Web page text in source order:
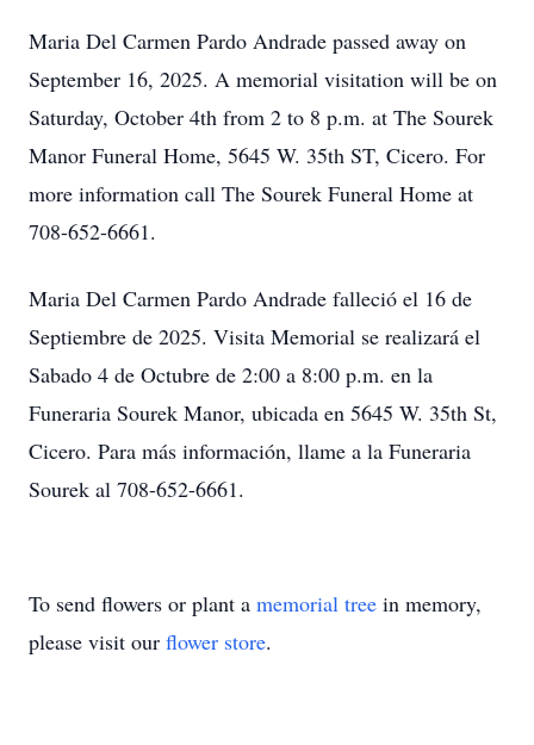
Maria Del Carmen Pardo Andrade passed away on
September 16, 2025. A memorial visitation will be on
Saturday, October 4th from 2 to 8 p.m. at The Sourek
Manor Funeral Home, 5645 W. 35th ST, Cicero. For
more information call The Sourek Funeral Home at
708-652-6661.
Maria Del Carmen Pardo Andrade falleció el 16 de
Septiembre de 2025. Visita Memorial se realizará el
Sabado 4 de Octubre de 2:00 a 8:00 p.m. en la
Funeraria Sourek Manor, ubicada en 5645 W. 35th St,
Cicero. Para más información, llame a la Funeraria
Sourek al 708-652-6661.
To send flowers or plant a memorial tree in memory,
please visit our flower store.